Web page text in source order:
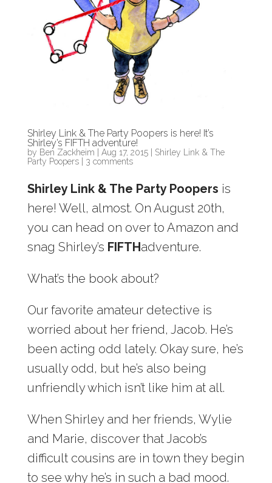
Shirley Link & The Party Poopers is here! It’s
Shirley’s FIFTH adventure!
by Ben Zackheim | Aug 17, 2015| Shirley Link & The
Party Poopers| 3 comments
Shirley Link & The Party Poopers is
here! Well, almost. On August 20th,
you can head on over to Amazon and
snag Shirley’s FIFTHadventure.
What’s the book about?
Our favorite amateur detective is
worried about her friend, Jacob. He’s
been acting odd lately. Okay sure, he’s
usually odd, but he’s also being
unfriendly which isn’t like him at all.
When Shirley and her friends, Wylie
and Marie, discover that Jacob’s
difficult cousins are in town they begin
to see why he’s in such a bad mood.